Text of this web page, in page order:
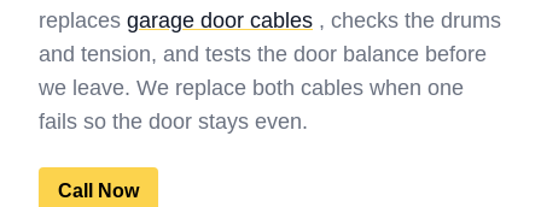
replaces garage door cables , checks the drums
and tension, and tests the door balance before
we leave. We replace both cables when one
fails so the door stays even.
Call Now